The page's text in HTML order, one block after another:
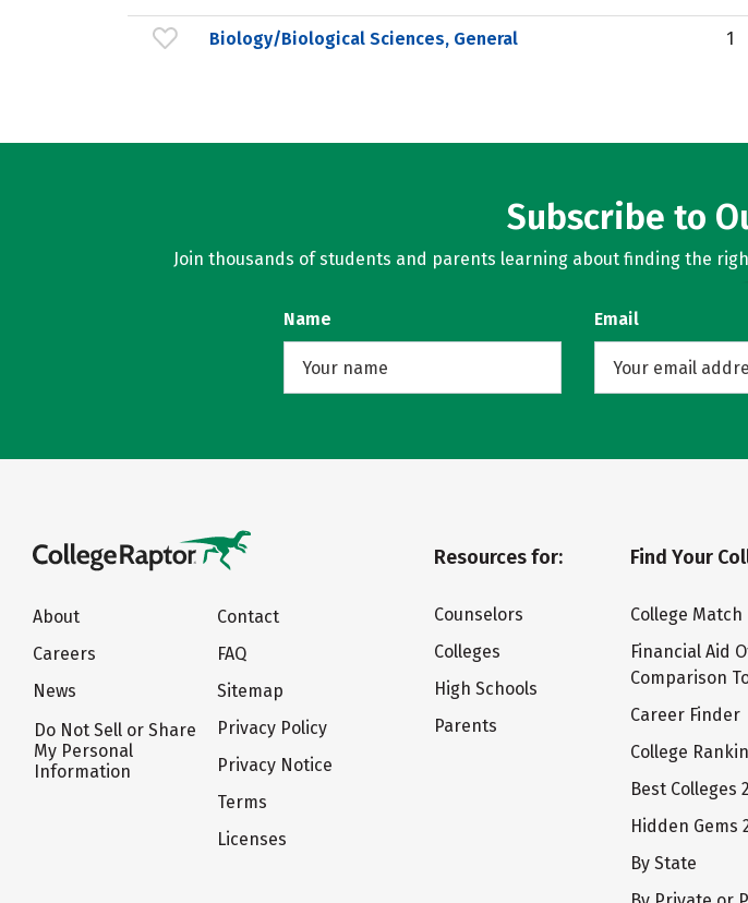
Biology/Biological Sciences, General 1
Subscribe to
Join thousands of students and parents learning about finding the
Name Email
About
Careers
News
Do Not Sell or Share
My Personal
Information
Contact
FAQ
Sitemap
Privacy Policy
Privacy Notice
Terms
Licenses
Resources for:
Counselors
Colleges
High Schools
Parents
Find Your
College Match
Financial Aid
Comparison
Career Finder
College
Best Colleges
Hidden Gems
By State